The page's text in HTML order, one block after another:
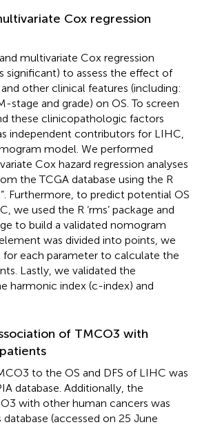
Cox regression
multivariate Cox regression
significant) to assess the effect of
other clinical features (including:
stage and grade) on OS. To screen
these clinicopathologic factors
independent contributors for LIHC,
model. We performed
Cox hazard regression analyses
the TCGA database using the R
Furthermore, to predict potential OS
we used the R ‘rms’ package and
to build a validated nomogram
was divided into points, we
each parameter to calculate the
Lastly, we validated the
harmonic index (c-index) and
of TMCO3 with
to the OS and DFS of LIHC was
database. Additionally, the
with other human cancers was
database (accessed on 25 June